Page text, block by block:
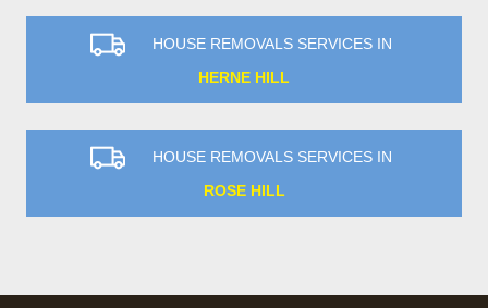
HOUSE REMOVALS SERVICES IN
HERNE HILL
HOUSE REMOVALS SERVICES IN
ROSE HILL